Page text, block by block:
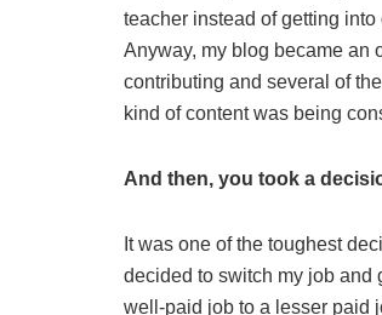
teacher instead of getting
Anyway, my blog became an
contributing and several of
kind of content was being
And then, you took a
It was one of the toughest
decided to switch my job and
well-paid job to a lesser paid